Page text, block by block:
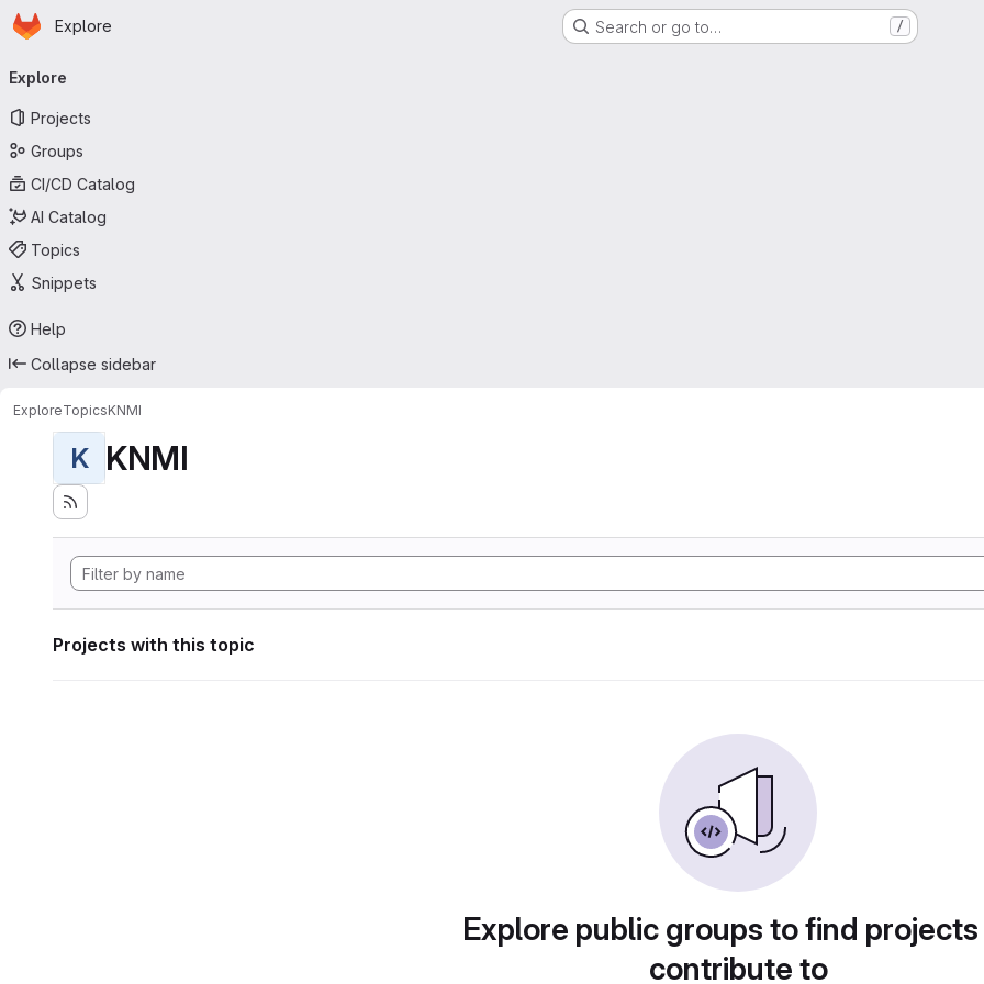
Skip to main content
Homepage
Explore Search or go to… /
navigation
Explore
Projects
Groups
CI/CD Catalog
AI Catalog
Topics
Snippets
Help
Collapse sidebar
ExploreTopicsKNMI
K KNMI
Projects with this topic
Explore public groups to find
contribute to